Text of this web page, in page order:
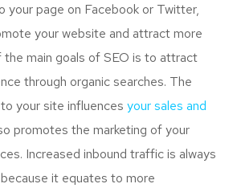
your page on Facebook or Twitter,
your website and attract more
main goals of SEO is to attract
through organic searches. The
your site influences your sales and
promotes the marketing of your
Increased inbound traffic is always
it equates to more